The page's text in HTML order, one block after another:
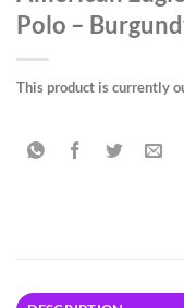
Polo –
This product is currently